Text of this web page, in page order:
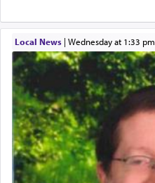
Local News| Wednesday at 1:33 pm